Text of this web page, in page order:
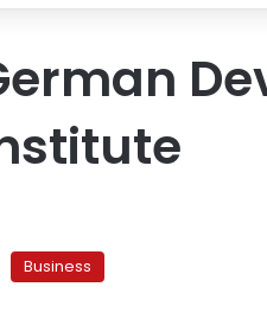
Business